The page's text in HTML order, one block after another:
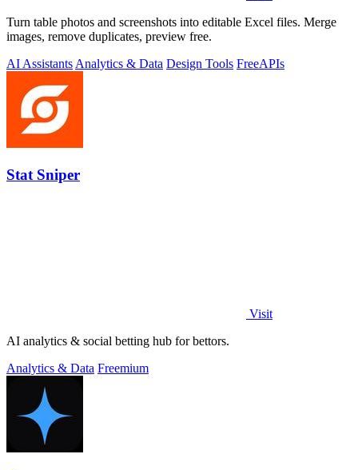
Turn table photos and screenshots into editable Excel files. Merge
images, remove duplicates, preview free.
AI Assistants Analytics & Data Design Tools FreeAPIs
Stat Sniper
Visit
AI analytics & social betting hub for bettors.
Analytics & Data Freemium